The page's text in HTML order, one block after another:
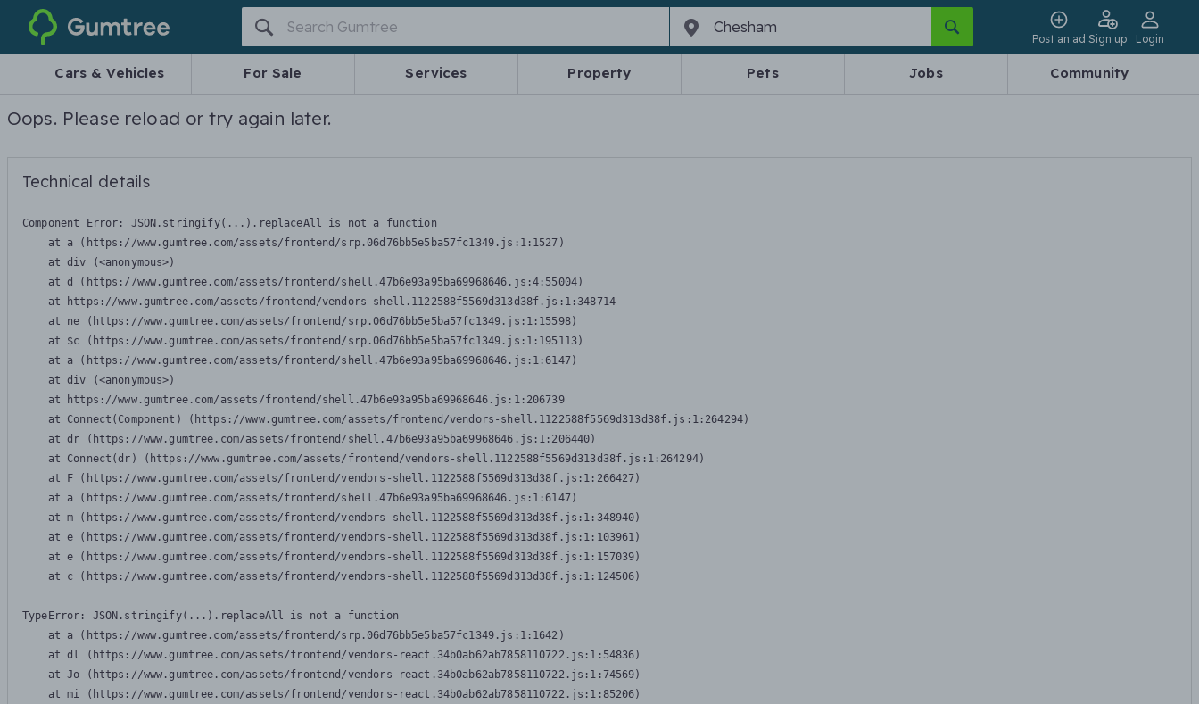
Gumtree
Post an ad Sign up Login
Cars & Vehicles For Sale Services Property Pets Jobs Community
Oops. Please reload or try again later.
Technical details
Component Error: JSON.stringify(...).replaceAll is not a function
    at a (https://www.gumtree.com/assets/frontend/srp.06d76bb5e5ba57fc1349.js:1:1527)
    at div (<anonymous>)
    at d (https://www.gumtree.com/assets/frontend/shell.47b6e93a95ba69968646.js:4:55004)
    at https://www.gumtree.com/assets/frontend/vendors-shell.1122588f5569d313d38f.js:1:348714
    at ne (https://www.gumtree.com/assets/frontend/srp.06d76bb5e5ba57fc1349.js:1:15598)
    at $c (https://www.gumtree.com/assets/frontend/srp.06d76bb5e5ba57fc1349.js:1:195113)
    at a (https://www.gumtree.com/assets/frontend/shell.47b6e93a95ba69968646.js:1:6147)
    at div (<anonymous>)
    at https://www.gumtree.com/assets/frontend/shell.47b6e93a95ba69968646.js:1:206739
    at Connect(Component) (https://www.gumtree.com/assets/frontend/vendors-shell.1122588f5569d313d38f.js:1:264294)
    at dr (https://www.gumtree.com/assets/frontend/shell.47b6e93a95ba69968646.js:1:206440)
    at Connect(dr) (https://www.gumtree.com/assets/frontend/vendors-shell.1122588f5569d313d38f.js:1:264294)
    at F (https://www.gumtree.com/assets/frontend/vendors-shell.1122588f5569d313d38f.js:1:266427)
    at a (https://www.gumtree.com/assets/frontend/shell.47b6e93a95ba69968646.js:1:6147)
    at m (https://www.gumtree.com/assets/frontend/vendors-shell.1122588f5569d313d38f.js:1:348940)
    at e (https://www.gumtree.com/assets/frontend/vendors-shell.1122588f5569d313d38f.js:1:103961)
    at e (https://www.gumtree.com/assets/frontend/vendors-shell.1122588f5569d313d38f.js:1:157039)
    at c (https://www.gumtree.com/assets/frontend/vendors-shell.1122588f5569d313d38f.js:1:124506)
TypeError: JSON.stringify(...).replaceAll is not a function
    at a (https://www.gumtree.com/assets/frontend/srp.06d76bb5e5ba57fc1349.js:1:1642)
    at dl (https://www.gumtree.com/assets/frontend/vendors-react.34b0ab62ab7858110722.js:1:54836)
    at Jo (https://www.gumtree.com/assets/frontend/vendors-react.34b0ab62ab7858110722.js:1:74569)
    at mi (https://www.gumtree.com/assets/frontend/vendors-react.34b0ab62ab7858110722.js:1:85206)